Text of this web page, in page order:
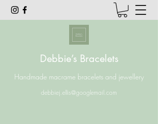
Debbie’s Bracelets
Handmade macrame bracelets and jewellery
debbiej.ellis@googlemail.com